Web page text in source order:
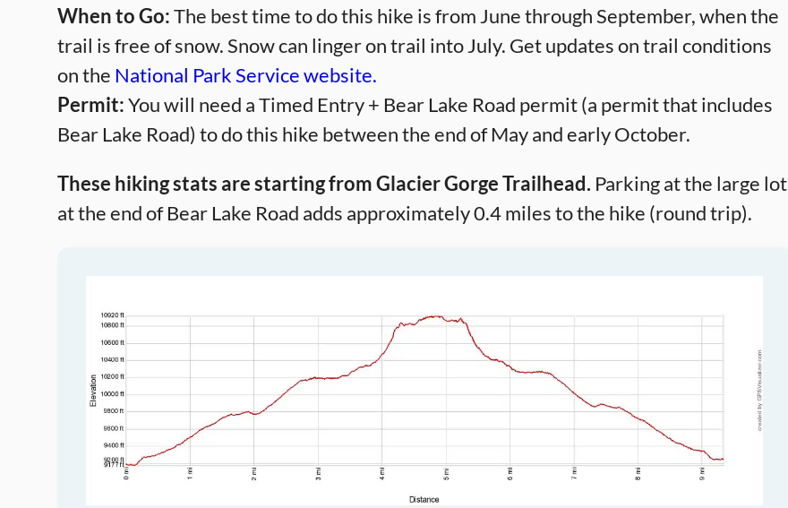
When to Go:The best time to do this hike is from June through September, when the
trail is free of snow. Snow can linger on trail into July. Get updates on trail conditions
on the National Park Service website.
Permit:You will need a Timed Entry + Bear Lake Road permit (a permit that includes
Bear Lake Road) to do this hike between the end of May and early October.
These hiking stats are starting from Glacier Gorge Trailhead. Parking at the large lot
at the end of Bear Lake Road adds approximately 0.4 miles to the hike (round trip).